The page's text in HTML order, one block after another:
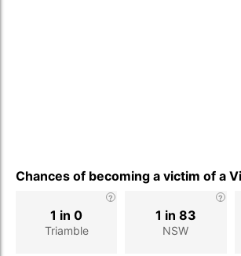
Chances of becoming a victim of a
Triamble
1 in 0
NSW
1 in 83